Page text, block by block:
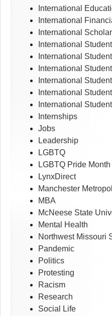
International
International
International
International Student
International
International
International
International
International
Internships
Jobs
Leadership
LGBTQ
LGBTQ Pride Month
LynxDirect
Manchester
MBA
McNeese State
Mental Health
Northwest Missouri
Pandemic
Politics
Protesting
Racism
Research
Social Life